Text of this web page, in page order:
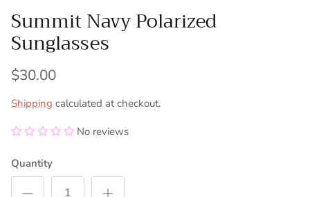
Summit Navy Polarized
Sunglasses
$30.00
Shipping calculated at checkout.
No reviews
Quantity